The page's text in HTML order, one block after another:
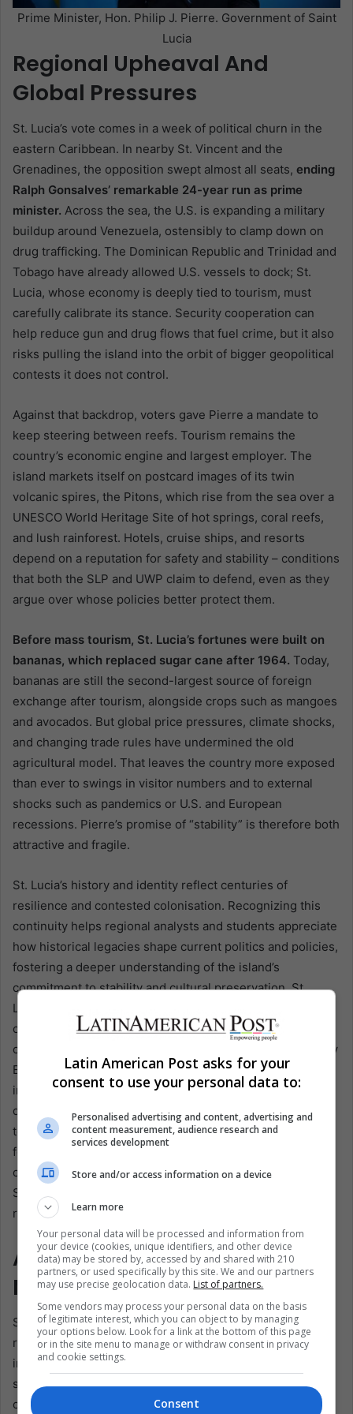
Prime Minister, Hon. Philip J. Pierre. Government of Saint
Lucia
Regional Upheaval And
Global Pressures
St. Lucia’s vote comes in a week of political churn in the
eastern Caribbean. In nearby St. Vincent and the
Grenadines, the opposition swept almost all seats, ending
Ralph Gonsalves’ remarkable 24-year run as prime
minister. Across the sea, the U.S. is expanding a military
buildup around Venezuela, ostensibly to clamp down on
drug trafficking. The Dominican Republic and Trinidad and
Tobago have already allowed U.S. vessels to dock; St.
Lucia, whose economy is deeply tied to tourism, must
carefully calibrate its stance. Security cooperation can
help reduce gun and drug flows that fuel crime, but it also
risks pulling the island into the orbit of bigger geopolitical
contests it does not control.
Against that backdrop, voters gave Pierre a mandate to
keep steering between reefs. Tourism remains the
country’s economic engine and largest employer. The
island markets itself on postcard images of its twin
volcanic spires, the Pitons, which rise from the sea over a
UNESCO World Heritage Site of hot springs, coral reefs,
and lush rainforest. Hotels, cruise ships, and resorts
depend on a reputation for safety and stability – conditions
that both the SLP and UWP claim to defend, even as they
argue over whose policies better protect them.
Before mass tourism, St. Lucia’s fortunes were built on
bananas, which replaced sugar cane after 1964. Today,
bananas are still the second-largest source of foreign
exchange after tourism, alongside crops such as mangoes
and avocados. But global price pressures, climate shocks,
and changing trade rules have undermined the old
agricultural model. That leaves the country more exposed
than ever to swings in visitor numbers and to external
shocks such as pandemics or U.S. and European
recessions. Pierre’s promise of “stability” is therefore both
attractive and fragile.
St. Lucia’s history and identity reflect centuries of
resilience and contested colonisation. Recognizing this
continuity helps regional analysts and students appreciate
how historical legacies shape current politics and policies,
fostering a deeper understanding of the island’s
commitment to stability and cultural preservation. St.
Lucia’s social fabric reflects centuries of contested
colonisation. Initially settled by Indigenous peoples who
called it “Land of the Iguanas,” the island was contested by
European powers before the British finally seized control
in the early 19th century. Most St. Lucians today are
descendants of enslaved Africans, brought by the British
to work on sugar plantations. Although the island is a
former British colony, French settlement in the 17th
century left a profound cultural imprint. The local patois,
St. Lucian Creole, keeps that legacy alive even as English
remains the official language.
A Modern Political System
Mirrors History
St. Lucia recognises Charles III as head of state,
represented by a governor-general, but has been fully
independent since 1979. Universal suffrage came in 1951;
self-government for internal affairs followed in 1967. The
country briefly joined the West Indies Federation, then
Latin American Post asks for your
consent to use your personal data to:
Personalised advertising and content, advertising and
content measurement, audience research and
services development
Store and/or access information on a device
Learn more
Your personal data will be processed and information from
your device (cookies, unique identifiers, and other device
data) may be stored by, accessed by and shared with 210
partners, or used specifically by this site. We and our partners
may use precise geolocation data. List of partners.
Some vendors may process your personal data on the basis
of legitimate interest, which you can object to by managing
your options below. Look for a link at the bottom of this page
or in the site menu to manage or withdraw consent in privacy
and cookie settings.
Consent